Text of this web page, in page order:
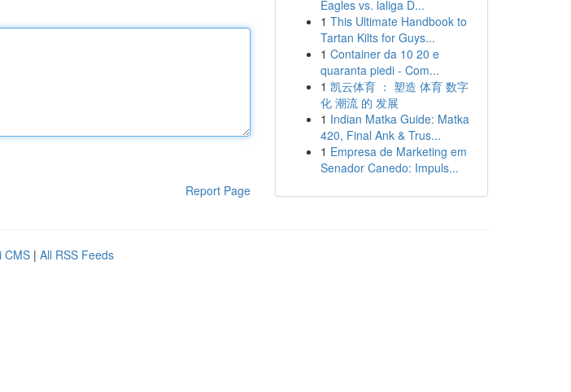
Report Page
Eagles vs. laliga D...
1 This Ultimate Handbook to
Tartan Kilts for Guys...
1 Container da 10 20 e
quaranta piedi - Com...
1 凯云体育 ： 塑造 体育 数字
化 潮流 的 发展
1 Indian Matka Guide: Matka
420, Final Ank & Trus...
1 Empresa de Marketing em
Senador Canedo: Impuls...
CMS | All RSS Feeds